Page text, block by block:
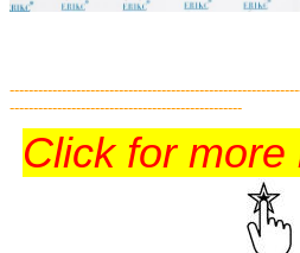
-------------------------------------------------
Click for